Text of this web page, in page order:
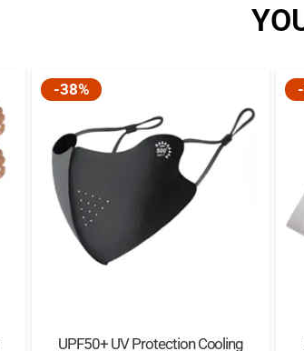
-38%
UPF50+ UV Protection Cooling